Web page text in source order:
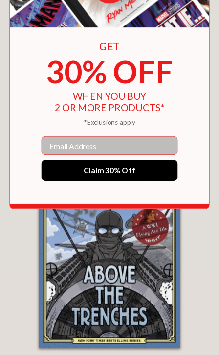
YOKO ONO
$22.46
GET
30% OFF
WHEN YOU BUY
2 OR MORE PRODUCTS*
*Exclusions apply
Email
Claim 30% Off